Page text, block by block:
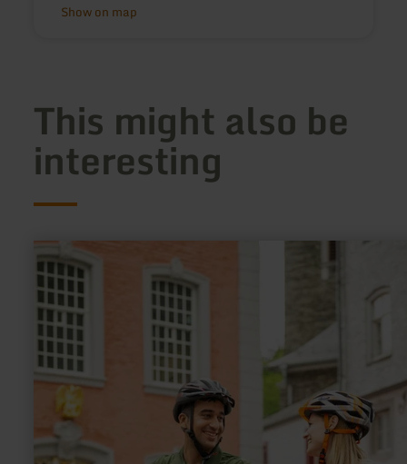
Show on map
This might also be
interesting
learn
more
about:
Pedelec-
Verleih
Nationalpark-
Tor
Höfen